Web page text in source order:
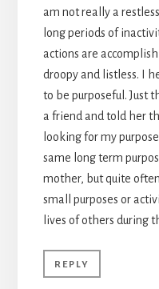
am not really a
long periods of
actions are
droopy and listless. I
to be purposeful. Just
a friend and told her
looking for my
same long term
mother, but quite
small purposes or
lives of others during
REPLY